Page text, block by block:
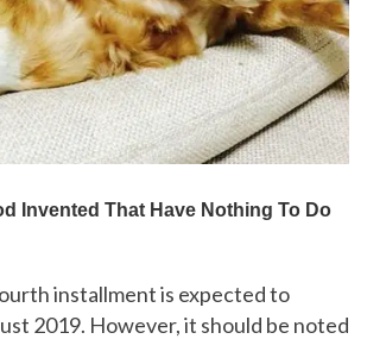
installment is expected to
2019. However, it should be noted